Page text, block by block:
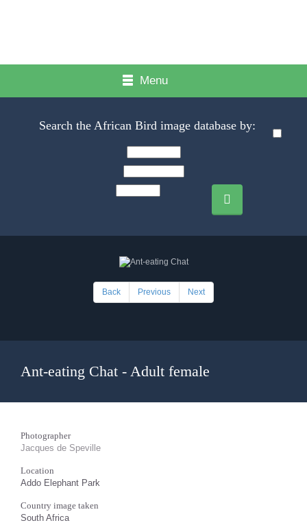
Menu
Search the African Bird image database by:
Back Previous Next
Ant-eating Chat - Adult female
Photographer
Jacques de Speville
Location
Addo Elephant Park
Country image taken
South Africa